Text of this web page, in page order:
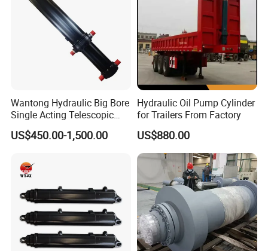
Wantong Hydraulic Big Bore
Single Acting Telescopic
Hydraulic Cylinder for Dump
Truck/Tipper with 14
US$450.00-1,500.00
Hydraulic Oil Pump Cylinder
for Trailers From Factory
US$880.00